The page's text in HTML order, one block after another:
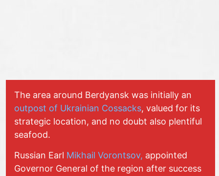
The area around Berdyansk was initially an
outpost of Ukrainian Cossacks, valued for its
strategic location, and no doubt also plentiful
seafood.
Russian Earl Mikhail Vorontsov, appointed
Governor General of the region after success